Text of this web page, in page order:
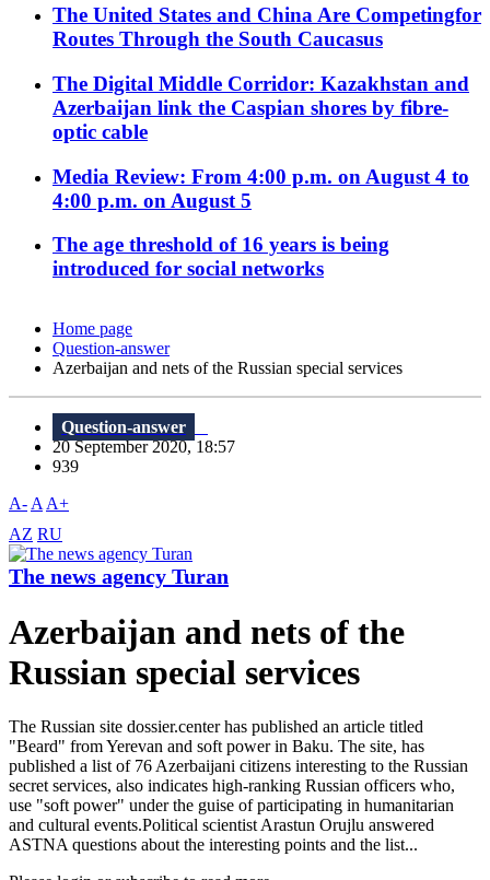
The United States and China Are Competingfor
Routes Through the South Caucasus
The Digital Middle Corridor: Kazakhstan and
Azerbaijan link the Caspian shores by fibre-
optic cable
Media Review: From 4:00 p.m. on August 4 to
4:00 p.m. on August 5
The age threshold of 16 years is being
introduced for social networks
Home page
Question-answer
Azerbaijan and nets of the Russian special services
Question-answer
20 September 2020, 18:57
939
A- A A+
AZ RU
The news agency Turan
Azerbaijan and nets of the
Russian special services
The Russian site dossier.center has published an article titled
"Beard" from Yerevan and soft power in Baku. The site, has
published a list of 76 Azerbaijani citizens interesting to the Russian
secret services, also indicates high-ranking Russian officers who,
use "soft power" under the guise of participating in humanitarian
and cultural events.​Political scientist Arastun Orujlu answered
ASTNA questions about the interesting points and the list...